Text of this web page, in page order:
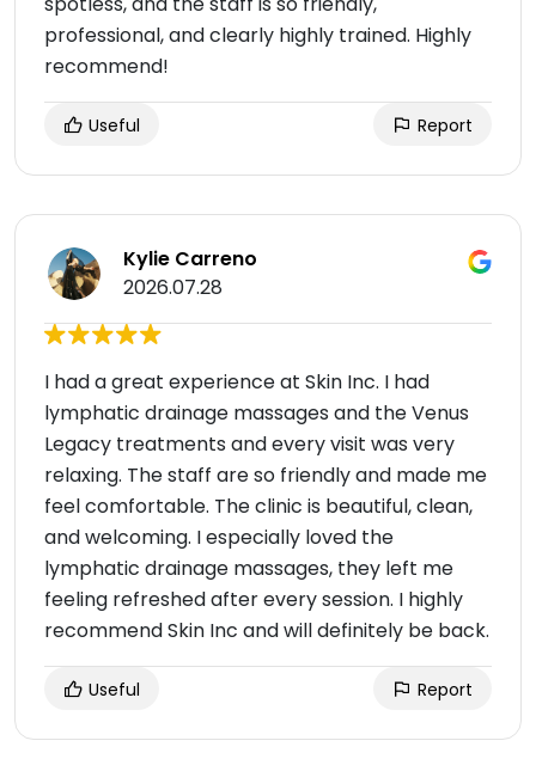
professional, and clearly highly trained. Highly
recommend!
Useful Report
Kylie Carreno
2026.07.28
I had a great experience at Skin Inc. I had
lymphatic drainage massages and the Venus
Legacy treatments and every visit was very
relaxing. The staff are so friendly and made me
feel comfortable. The clinic is beautiful, clean,
and welcoming. I especially loved the
lymphatic drainage massages, they left me
feeling refreshed after every session. I highly
recommend Skin Inc and will definitely be back.
Useful Report